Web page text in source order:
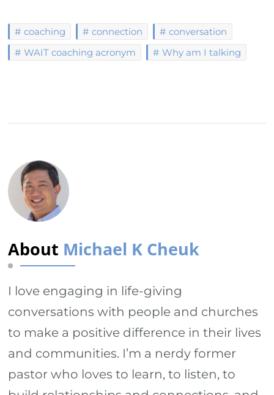
coaching connection
conversation
WAIT coaching acronym
Why am I talking
About Michael K Cheuk
I love engaging in life-giving
conversations with people and churches
to make a positive difference in their lives
and communities. I’m a nerdy former
pastor who loves to learn, to listen, to